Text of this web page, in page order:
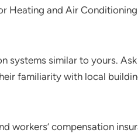
Heating and Air Conditioning
systems similar to yours. Ask
familiarity with local
workers’ compensation